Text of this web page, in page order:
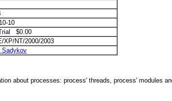
10
$0.00
XP/NT/2000/2003
Sadykov
about processes: process' threads, process' modules